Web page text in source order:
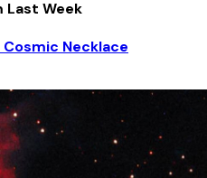
Last Week
Cosmic Necklace